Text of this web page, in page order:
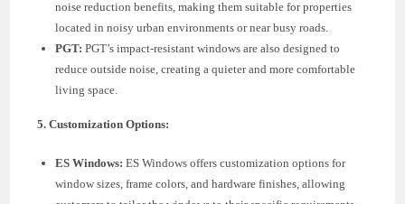
noise reduction benefits, making them suitable for properties
located in noisy urban environments or near busy roads.
PGT: PGT’s impact-resistant windows are also designed to
reduce outside noise, creating a quieter and more comfortable
living space.
5. Customization Options:
ES Windows: ES Windows offers customization options for
window sizes, frame colors, and hardware finishes, allowing